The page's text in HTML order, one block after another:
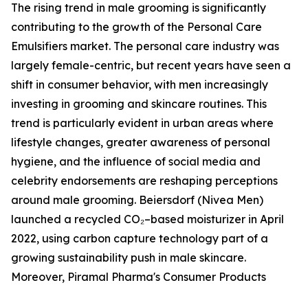
The rising trend in male grooming is significantly
contributing to the growth of the Personal Care
Emulsifiers market. The personal care industry was
largely female-centric, but recent years have seen a
shift in consumer behavior, with men increasingly
investing in grooming and skincare routines. This
trend is particularly evident in urban areas where
lifestyle changes, greater awareness of personal
hygiene, and the influence of social media and
celebrity endorsements are reshaping perceptions
around male grooming. Beiersdorf (Nivea Men)
launched a recycled CO₂–based moisturizer in April
2022, using carbon capture technology part of a
growing sustainability push in male skincare.
Moreover, Piramal Pharma's Consumer Products